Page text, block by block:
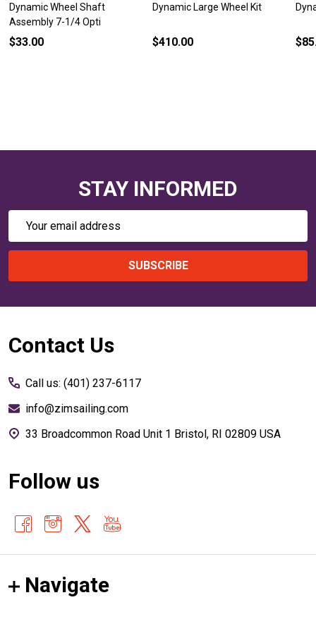
Dynamic Wheel Shaft
Assembly 7-1/4 Opti
$33.00
Dynamic Large Wheel Kit
$410.00
STAY INFORMED
Email
SUBSCRIBE
Footer
Contact Us
Call us: (401) 237-6117
info@zimsailing.com
33 Broadcommon Road Unit 1 Bristol, RI 02809 USA
Follow us
Navigate